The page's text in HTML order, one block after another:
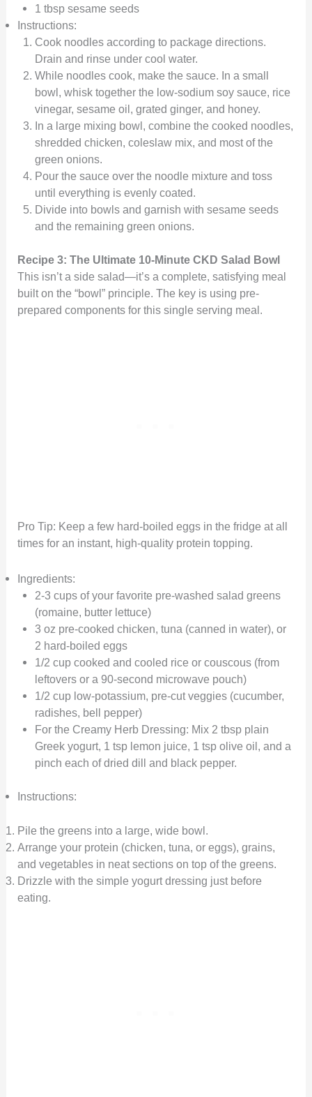
1 tbsp sesame seeds
Instructions:
Cook noodles according to package directions.
Drain and rinse under cool water.
While noodles cook, make the sauce. In a small
bowl, whisk together the low-sodium soy sauce, rice
vinegar, sesame oil, grated ginger, and honey.
In a large mixing bowl, combine the cooked noodles,
shredded chicken, coleslaw mix, and most of the
green onions.
Pour the sauce over the noodle mixture and toss
until everything is evenly coated.
Divide into bowls and garnish with sesame seeds
and the remaining green onions.
Recipe 3: The Ultimate 10-Minute CKD Salad Bowl
This isn’t a side salad—it’s a complete, satisfying meal
built on the “bowl” principle. The key is using pre-
prepared components for this single serving meal.
Pro Tip: Keep a few hard-boiled eggs in the fridge at all
times for an instant, high-quality protein topping.
Ingredients:
2-3 cups of your favorite pre-washed salad greens
(romaine, butter lettuce)
3 oz pre-cooked chicken, tuna (canned in water), or
2 hard-boiled eggs
1/2 cup cooked and cooled rice or couscous (from
leftovers or a 90-second microwave pouch)
1/2 cup low-potassium, pre-cut veggies (cucumber,
radishes, bell pepper)
For the Creamy Herb Dressing: Mix 2 tbsp plain
Greek yogurt, 1 tsp lemon juice, 1 tsp olive oil, and a
pinch each of dried dill and black pepper.
Instructions:
Pile the greens into a large, wide bowl.
Arrange your protein (chicken, tuna, or eggs), grains,
and vegetables in neat sections on top of the greens.
Drizzle with the simple yogurt dressing just before
eating.